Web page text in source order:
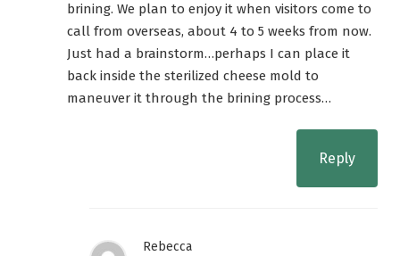
brining. We plan to enjoy it when visitors come to
call from overseas, about 4 to 5 weeks from now.
Just had a brainstorm…perhaps I can place it
back inside the sterilized cheese mold to
maneuver it through the brining process…
Reply
Rebecca